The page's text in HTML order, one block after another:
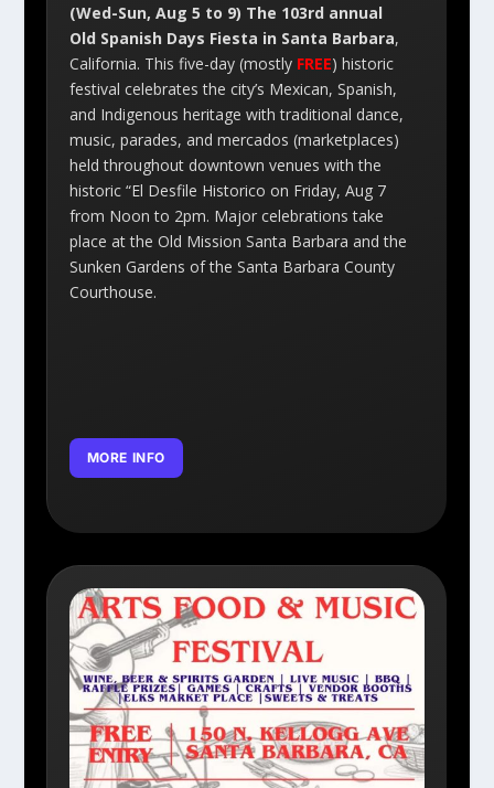
(Wed-Sun, Aug 5 to 9) The 103rd annual
Old Spanish Days Fiesta in Santa Barbara,
California. This five-day (mostly FREE) historic
festival celebrates the city’s Mexican, Spanish,
and Indigenous heritage with traditional dance,
music, parades, and mercados (marketplaces)
held throughout downtown venues with the
historic “El Desfile Historico on Friday, Aug 7
from Noon to 2pm. Major celebrations take
place at the Old Mission Santa Barbara and the
Sunken Gardens of the Santa Barbara County
Courthouse.
MORE INFO